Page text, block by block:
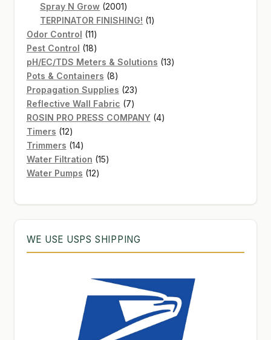
Spray N Grow 20012001
products
TERPINATOR FINISHING! 11
Odor Control 1111
products
Pest Control 1818
products
pH/EC/TDS Meters & Solutions 1313
Pots & Containers 88
products
Propagation Supplies 2323
products
Reflective Wall Fabric 77
products
ROSIN PRO PRESS COMPANY 44
Timers 1212
products
Trimmers 1414
products
Water Filtration 1515
Water Pumps 1212
WE USE USPS SHIPPING